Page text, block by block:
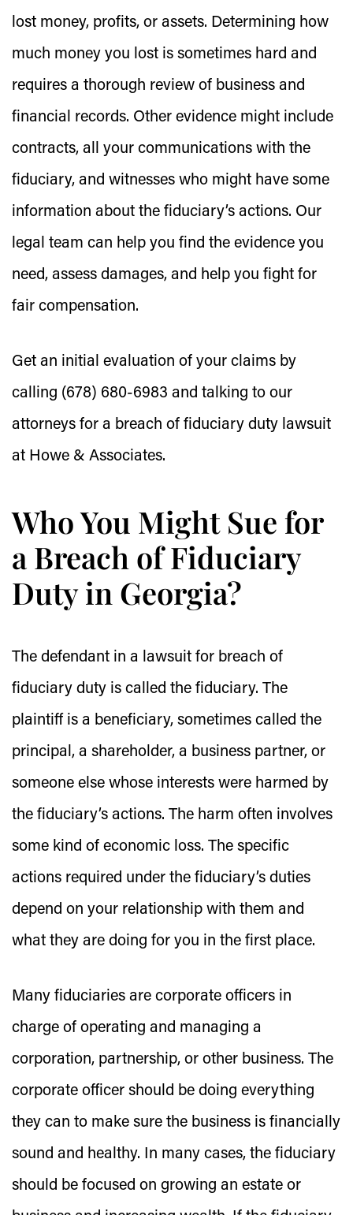
lost money, profits, or assets. Determining how
much money you lost is sometimes hard and
requires a thorough review of business and
financial records. Other evidence might include
contracts, all your communications with the
fiduciary, and witnesses who might have some
information about the fiduciary’s actions. Our
legal team can help you find the evidence you
need, assess damages, and help you fight for
fair compensation.
Get an initial evaluation of your claims by
calling (678) 680-6983 and talking to our
attorneys for a breach of fiduciary duty lawsuit
at Howe & Associates.
Who You Might Sue for
a Breach of Fiduciary
Duty in Georgia?
The defendant in a lawsuit for breach of
fiduciary duty is called the fiduciary. The
plaintiff is a beneficiary, sometimes called the
principal, a shareholder, a business partner, or
someone else whose interests were harmed by
the fiduciary’s actions. The harm often involves
some kind of economic loss. The specific
actions required under the fiduciary’s duties
depend on your relationship with them and
what they are doing for you in the first place.
Many fiduciaries are corporate officers in
charge of operating and managing a
corporation, partnership, or other business. The
corporate officer should be doing everything
they can to make sure the business is financially
sound and healthy. In many cases, the fiduciary
should be focused on growing an estate or